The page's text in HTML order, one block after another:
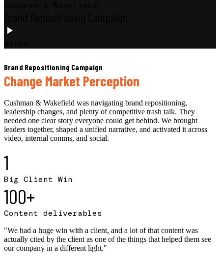
Brand Repositioning Campaign
Change Market Perception
Cushman & Wakefield was navigating brand repositioning,
leadership changes, and plenty of competitive trash talk. They
needed one clear story everyone could get behind. We brought
leaders together, shaped a unified narrative, and activated it across
video, internal comms, and social.
1
Big Client Win
100+
Content deliverables
"We had a huge win with a client, and a lot of that content was
actually cited by the client as one of the things that helped them see
our company in a different light."